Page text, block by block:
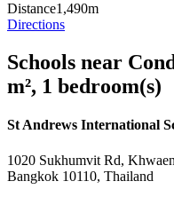
Distance1,490m
Directions
Schools near
m², 1 bedroom(s)
St Andrews International
1020 Sukhumvit Rd,
Bangkok 10110, Thailand